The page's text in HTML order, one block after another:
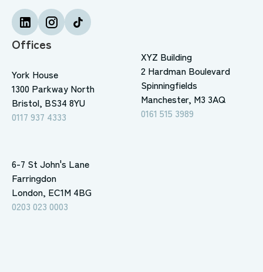
Offices
York House
1300 Parkway North
Bristol, BS34 8YU
0117 937 4333
XYZ Building
2 Hardman Boulevard
Spinningfields
Manchester, M3 3AQ
0161 515 3989
6-7 St John's Lane
Farringdon
London, EC1M 4BG
0203 023 0003